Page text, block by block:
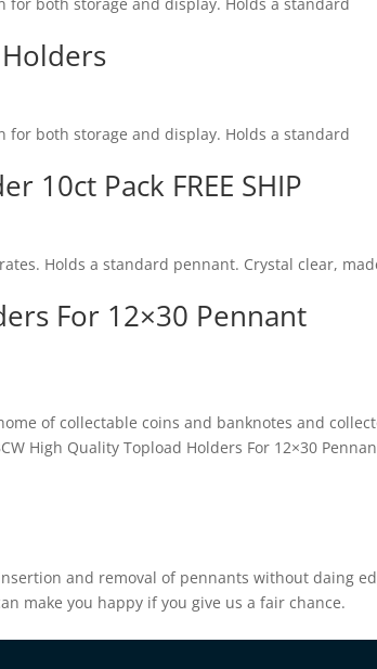
both storage and display. Holds a standard
both storage and display. Holds a standard
10ct Pack FREE SHIP
Holds a standard pennant. Crystal clear,
For 12×30 Pennant
home of collectable coins and banknotes and
High Quality Topload Holders For 12×30
and removal of pennants without daing
make you happy if you give us a fair chance.